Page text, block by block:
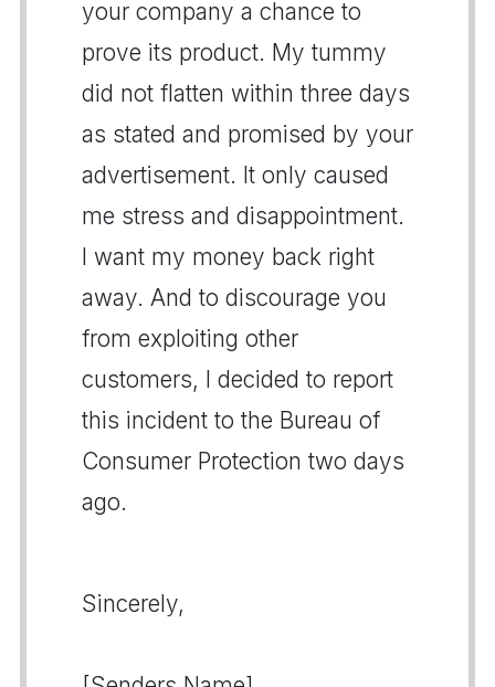
your company a chance to
prove its product. My tummy
did not flatten within three days
as stated and promised by your
advertisement. It only caused
me stress and disappointment.
I want my money back right
away. And to discourage you
from exploiting other
customers, I decided to report
this incident to the Bureau of
Consumer Protection two days
ago.
Sincerely,